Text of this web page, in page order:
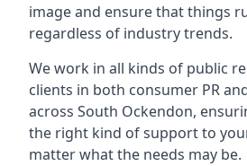
image and ensure that things
regardless of industry trends.
We work in all kinds of public
clients in both consumer PR
across South Ockendon,
the right kind of support to
matter what the needs may be.